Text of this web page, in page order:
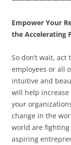
Empower Your
the Accelerating
So don’t wait,
employees or all
intuitive and
will help
your
change in the
world are
aspiring